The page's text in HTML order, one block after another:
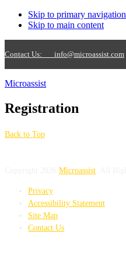
Skip to primary navigation
Skip to main content
Contact Us: info@microassist.com
Microassist
Registration
Back to Top
Microassist
Privacy
Accessibility Statement
Site Map
Contact Us